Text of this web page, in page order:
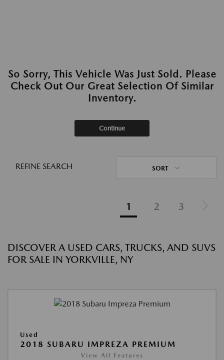
So Sorry, This Vehicle Was Just Sold. Please
Check Out Our Great Selection Of Similar
Inventory.
Continue
REFINE SEARCH SORT
1 2 3
DISCOVER A USED CARS, TRUCKS, AND SUVS
FOR SALE IN YORKVILLE, NY
Used
2018 SUBARU IMPREZA PREMIUM
View All Features